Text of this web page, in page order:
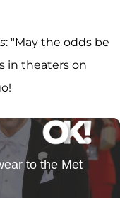
: "May the odds be
in theaters on